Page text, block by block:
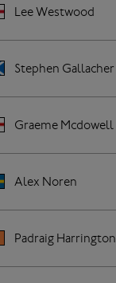
Lee Westwood
Stephen Gallacher
Graeme Mcdowell
Alex Noren
Padraig Harrington